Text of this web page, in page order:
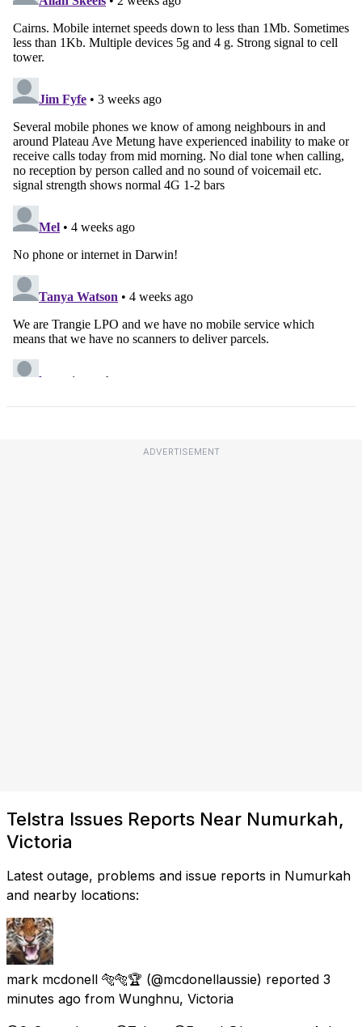
ADVERTISEMENT
Telstra Issues Reports Near Numurkah,
Victoria
Latest outage, problems and issue reports in Numurkah
and nearby locations:
mark mcdonell 🐅🐅🏆 (@mcdonellaussie) reported 3
minutes ago from Wunghnu, Victoria